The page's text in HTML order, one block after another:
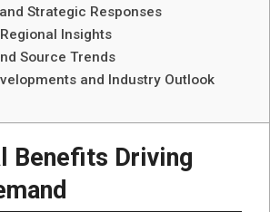
Strategic Responses
Insights
Source Trends
and Industry Outlook
Benefits Driving